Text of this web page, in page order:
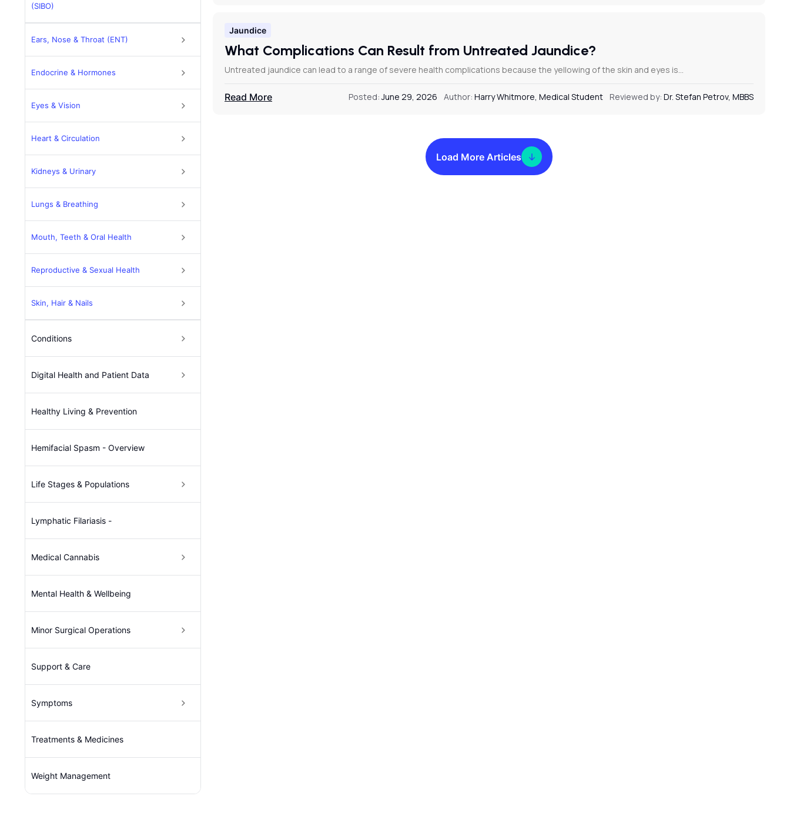
(SIBO)
Ears, Nose & Throat (ENT)
Endocrine & Hormones
Eyes & Vision
Heart & Circulation
Kidneys & Urinary
Lungs & Breathing
Mouth, Teeth & Oral Health
Reproductive & Sexual Health
Skin, Hair & Nails
Conditions
Digital Health and Patient Data
Healthy Living & Prevention
Hemifacial Spasm - Overview
Life Stages & Populations
Lymphatic Filariasis -
Medical Cannabis
Mental Health & Wellbeing
Minor Surgical Operations
Support & Care
Symptoms
Treatments & Medicines
Weight Management
Jaundice
What Complications Can Result from Untreated Jaundice?
Untreated jaundice can lead to a range of severe health complications because the yellowing of the skin and eyes is…
Read More Posted:June 29, 2026 Author: Harry Whitmore, Medical Student Reviewed by: Dr. Stefan Petrov, MBBS
Load More Articles